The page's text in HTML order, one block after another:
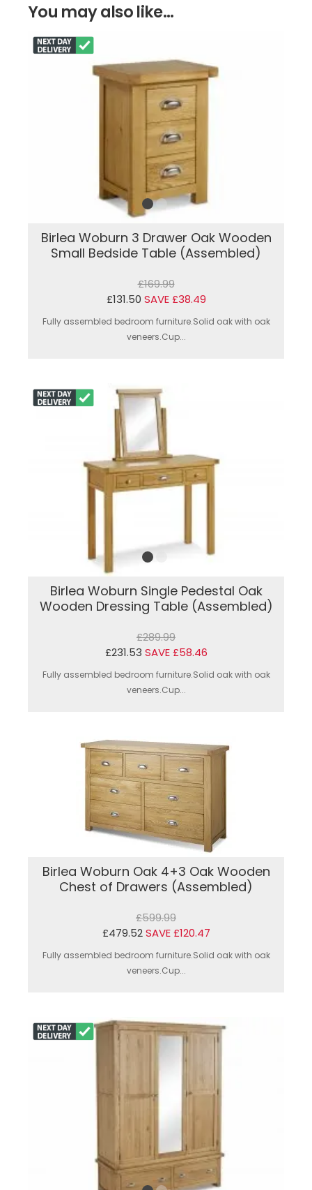
You may also like...
Birlea Woburn 3 Drawer Oak Wooden
Small Bedside Table (Assembled)
£169.99
£131.50 SAVE £38.49
Fully assembled bedroom furniture.Solid oak with oak
veneers.Cup...
Birlea Woburn Single Pedestal Oak
Wooden Dressing Table (Assembled)
£289.99
£231.53 SAVE £58.46
Fully assembled bedroom furniture.Solid oak with oak
veneers.Cup...
Birlea Woburn Oak 4+3 Oak Wooden
Chest of Drawers (Assembled)
£599.99
£479.52 SAVE £120.47
Fully assembled bedroom furniture.Solid oak with oak
veneers.Cup...